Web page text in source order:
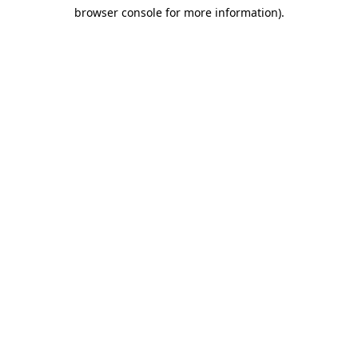
browser console for more information).